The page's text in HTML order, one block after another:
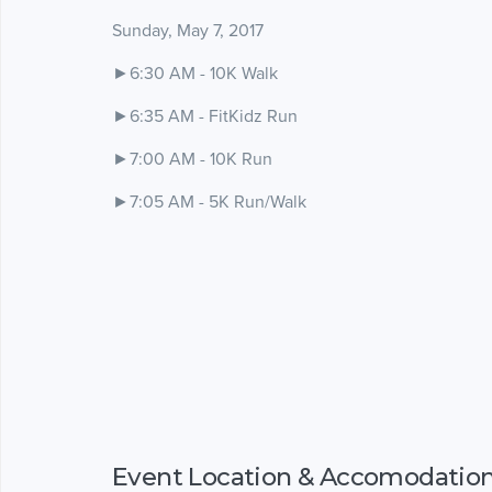
Sunday, May 7, 2017
►6:30 AM - 10K Walk
►6:35 AM - FitKidz Run
►7:00 AM - 10K Run
►7:05 AM - 5K Run/Walk
Event Location &